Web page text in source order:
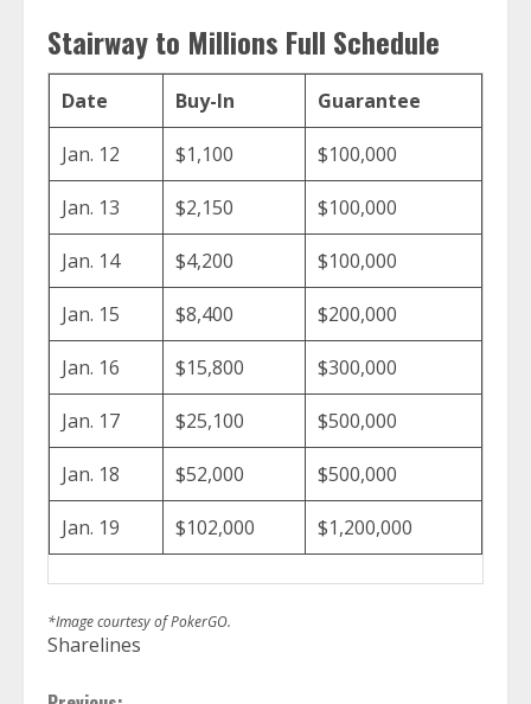
Stairway to Millions Full Schedule
Date Buy-In Guarantee
Jan. 12 $1,100 $100,000
Jan. 13 $2,150 $100,000
Jan. 14 $4,200 $100,000
Jan. 15 $8,400 $200,000
Jan. 16 $15,800 $300,000
Jan. 17 $25,100 $500,000
Jan. 18 $52,000 $500,000
Jan. 19 $102,000 $1,200,000
*Image courtesy of PokerGO.
Sharelines